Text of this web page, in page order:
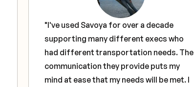
"I've used Savoya for over a decade
supporting many different execs who
had different transportation needs. The
communication they provide puts my
mind at ease that my needs will be met. I